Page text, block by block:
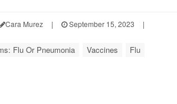
Cara Murez | September 15, 2023
|
Flu Or Pneumonia Vaccines
Flu